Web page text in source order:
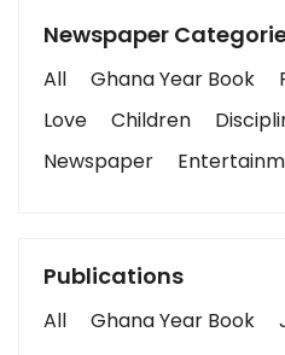
Newspaper
All Ghana Year Book
Love
Children
Newspaper
Publications
All Ghana Year Book